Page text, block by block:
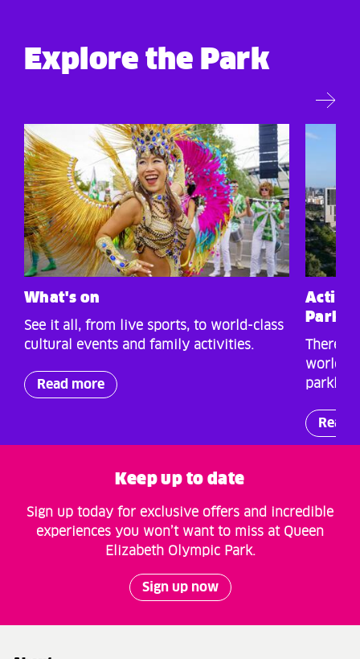
Explore the Park
What's on
See it all, from live sports, to world-class
cultural events and family activities.
Read more
Park
world-
Read
Keep up to date
Sign up today for exclusive offers and incredible
experiences you won’t want to miss at Queen
Elizabeth Olympic Park.
Sign up now